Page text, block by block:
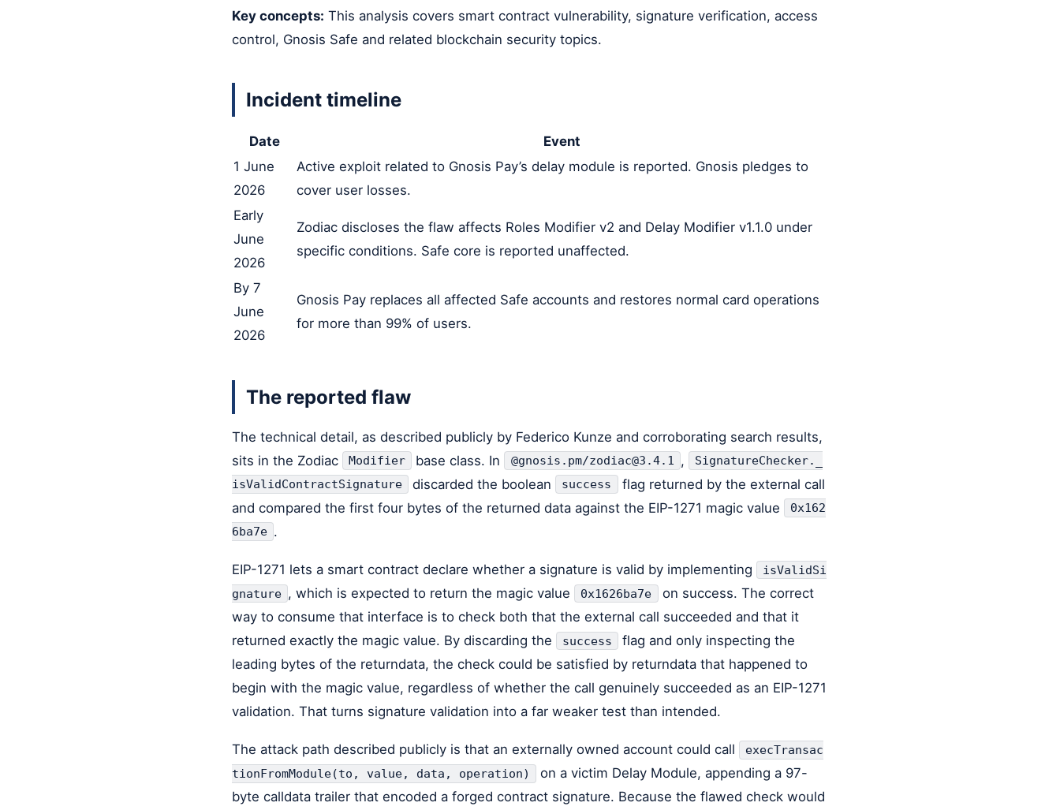
Key concepts: This analysis covers smart contract vulnerability, signature verification, access
control, Gnosis Safe and related blockchain security topics.
Incident timeline
Date
Event
1 June
2026
Active exploit related to Gnosis Pay’s delay module is reported. Gnosis pledges to
cover user losses.
Early
June
2026
Zodiac discloses the flaw affects Roles Modifier v2 and Delay Modifier v1.1.0 under
specific conditions. Safe core is reported unaffected.
By 7
June
2026
Gnosis Pay replaces all affected Safe accounts and restores normal card operations
for more than 99% of users.
The reported flaw
The technical detail, as described publicly by Federico Kunze and corroborating search results,
sits in the Zodiac
Modifier base class. In @gnosis.pm/zodiac@3.4.1 ,
SignatureChecker._
isValidContractSignature
discarded the boolean success
flag returned by the external call
and compared the first four bytes of the returned data against the EIP-1271 magic value
0x162
6ba7e .
EIP-1271 lets a smart contract declare whether a signature is valid by implementing
isValidSi
gnature , which is expected to return the magic value 0x1626ba7e
on success. The correct
way to consume that interface is to check both that the external call succeeded and that it
returned exactly the magic value. By discarding the
success
flag and only inspecting the
leading bytes of the returndata, the check could be satisfied by returndata that happened to
begin with the magic value, regardless of whether the call genuinely succeeded as an EIP-1271
validation. That turns signature validation into a far weaker test than intended.
The attack path described publicly is that an externally owned account could call
execTransac
tionFromModule(to, value, data, operation)
on a victim Delay Module, appending a 97-
byte calldata trailer that encoded a forged contract signature. Because the flawed check would